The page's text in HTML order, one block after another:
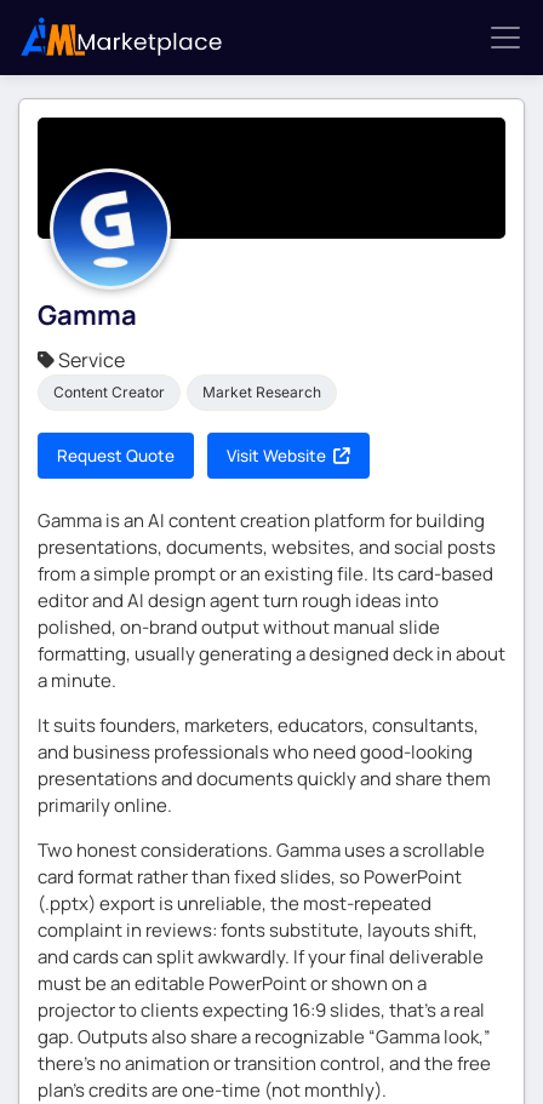
Gamma
Service
Content Creator Market Research
Request Quote Visit Website
Gamma is an AI content creation platform for building
presentations, documents, websites, and social posts
from a simple prompt or an existing file. Its card-based
editor and AI design agent turn rough ideas into
polished, on-brand output without manual slide
formatting, usually generating a designed deck in about
a minute.
It suits founders, marketers, educators, consultants,
and business professionals who need good-looking
presentations and documents quickly and share them
primarily online.
Two honest considerations. Gamma uses a scrollable
card format rather than fixed slides, so PowerPoint
(.pptx) export is unreliable, the most-repeated
complaint in reviews: fonts substitute, layouts shift,
and cards can split awkwardly. If your final deliverable
must be an editable PowerPoint or shown on a
projector to clients expecting 16:9 slides, that’s a real
gap. Outputs also share a recognizable “Gamma look,”
there’s no animation or transition control, and the free
plan’s credits are one-time (not monthly).